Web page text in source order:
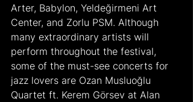
Arter, Babylon, Yeldeğirmeni Art
Center, and Zorlu PSM. Although
many extraordinary artists will
perform throughout the festival,
some of the must-see concerts for
jazz lovers are Ozan Musluoğlu
Quartet ft. Kerem Görsev at Alan